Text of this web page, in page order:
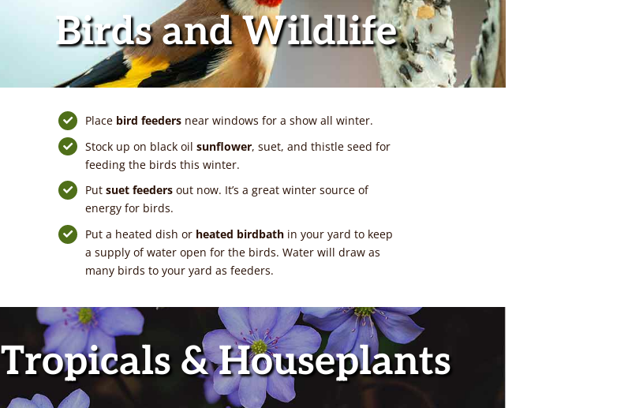
Birds and Wildlife
Place bird feedersnear windows for a show all winter.
Stock up on black oil sunflower, suet, and thistle seed for
feeding the birds this winter.
Put suet feeders out now. It’s a great winter source of
energy for birds.
Put a heated dish or heated birdbathin your yard to keep
a supply of water open for the birds. Water will draw as
many birds to your yard as feeders.
Tropicals & Houseplants